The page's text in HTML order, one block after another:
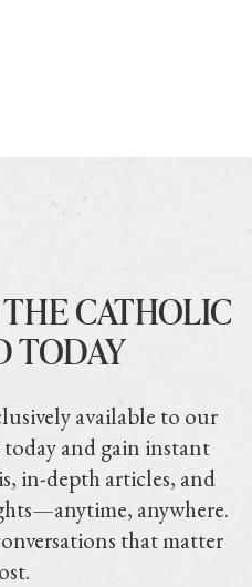
CATHOLIC
TODAY
available to our
today and gain instant
in-depth articles, and
anywhere.
that matter